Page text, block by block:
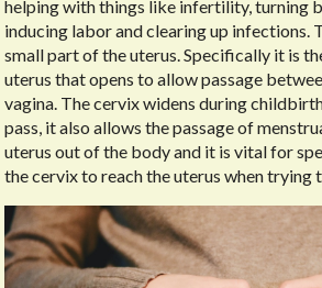
helping with things like infertility, turning
inducing labor and clearing up infections.
small part of the uterus. Specifically it is
uterus that opens to allow passage
vagina. The cervix widens during
pass, it also allows the passage of
uterus out of the body and it is vital for
the cervix to reach the uterus when trying